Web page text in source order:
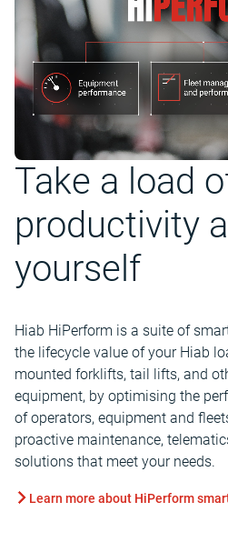
Take a load
productivity
yourself
Hiab HiPerform is a suite of
the lifecycle value of your Hiab
mounted forklifts, tail lifts, and
equipment, by optimising the
of operators, equipment and
proactive maintenance,
solutions that meet your needs.
Learn more about HiPerform